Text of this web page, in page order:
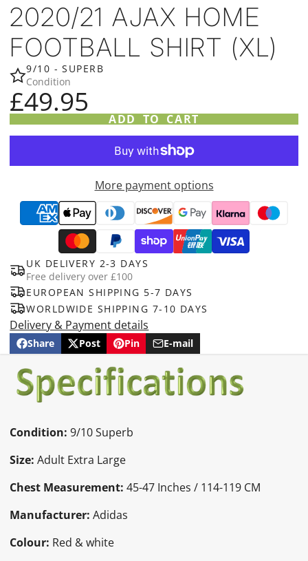
2020/21 AJAX HOME
FOOTBALL SHIRT (XL)
9/10 - SUPERB
Condition
£49.95
ADD TO CART
More payment options
UK DELIVERY 2-3 DAYS
Free delivery over £100
EUROPEAN SHIPPING 5-7 DAYS
WORLDWIDE SHIPPING 7-10 DAYS
Delivery & Payment details
Share
Share
Facebook
Opens
a
new
window.
Post
Post
X
Opens
a
new
Pin
Pin
Pinterest
Opens
a
new
E-mail
Share
e-
mail
Condition: 9/10 Superb
Size: Adult Extra Large
Chest Measurement: 45-47 Inches / 114-119 CM
Manufacturer: Adidas
Colour: Red & white